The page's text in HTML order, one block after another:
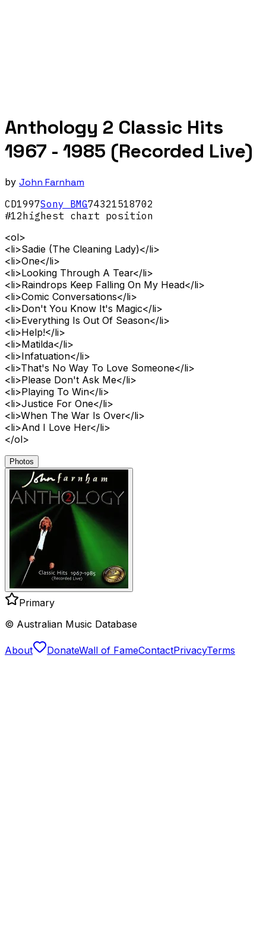
Anthology 2 Classic Hits
1967 - 1985 (Recorded Live)
by John Farnham
CD1997Sony BMG74321518702
#12highest chart position
<ol>
<li>Sadie (The Cleaning Lady)</li>
<li>One</li>
<li>Looking Through A Tear</li>
<li>Raindrops Keep Falling On My Head</li>
<li>Comic Conversations</li>
<li>Don't You Know It's Magic</li>
<li>Everything Is Out Of Season</li>
<li>Help!</li>
<li>Matilda</li>
<li>Infatuation</li>
<li>That's No Way To Love Someone</li>
<li>Please Don't Ask Me</li>
<li>Playing To Win</li>
<li>Justice For One</li>
<li>When The War Is Over</li>
<li>And I Love Her</li>
</ol>
Photos
Primary
© Australian Music Database
About DonateWall of FameContactPrivacyTerms